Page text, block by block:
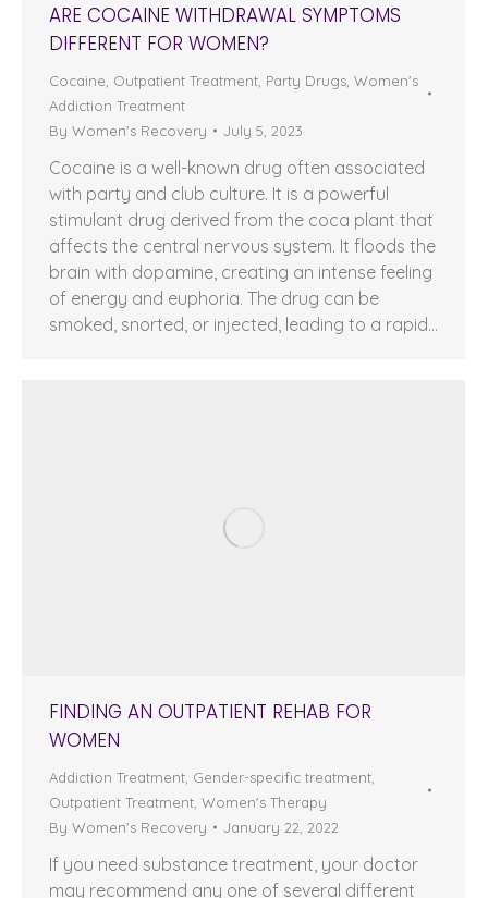
ARE COCAINE WITHDRAWAL SYMPTOMS
DIFFERENT FOR WOMEN?
Cocaine Outpatient Treatment Party Drugs Women's
Addiction Treatment
By Women's Recovery July 5, 2023
Cocaine is a well-known drug often associated
with party and club culture. It is a powerful
stimulant drug derived from the coca plant that
affects the central nervous system. It floods the
brain with dopamine, creating an intense feeling
of energy and euphoria. The drug can be
smoked, snorted, or injected, leading to a rapid…
FINDING AN OUTPATIENT REHAB FOR
WOMEN
Addiction Treatment Gender-specific treatment
Outpatient Treatment Women's Therapy
By Women's Recovery January 22, 2022
If you need substance treatment, your doctor
may recommend any one of several different